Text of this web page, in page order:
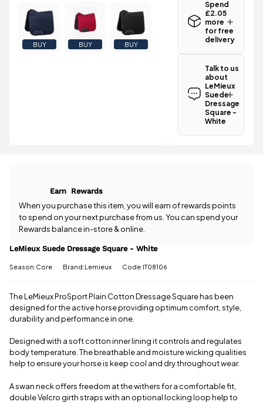
BUY BUY BUY
Spend
£2.05
more
for free
delivery
the LeMieux
Suede
Dressage
Square -
White is
£3.95.
come with
free postage
have a £3.95
standard
delivery
delivery
information
Talk to us
about
LeMieux
Suede
Dressage
Square -
White
White? Our
team is
Earn Rewards
When you purchase this item, you will earn of rewards points
to spend on your next purchase from us. You can spend your
Rewards balance in-store & online.
LeMieux Suede Dressage Square - White
Season:Core Brand:Lemieux Code:IT08106
The LeMieux ProSport Plain Cotton Dressage Square has been
designed for the active horse providing optimum comfort, style,
durability and performance in one.
Designed with a soft cotton inner lining it controls and regulates
body temperature. The breathable and moisture wicking qualities
help to ensure your horse is keep cool and dry throughout wear.
A swan neck offers freedom at the withers for a comfortable fit,
double Velcro girth straps with an optional locking loop help to